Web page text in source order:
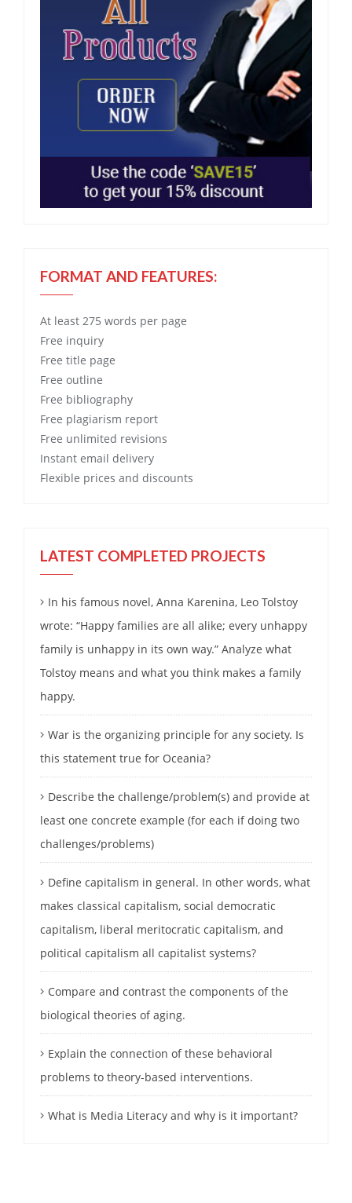
FORMAT AND FEATURES:
At least 275 words per page
Free inquiry
Free title page
Free outline
Free bibliography
Free plagiarism report
Free unlimited revisions
Instant email delivery
Flexible prices and discounts
LATEST COMPLETED PROJECTS
In his famous novel, Anna Karenina, Leo Tolstoy
wrote: “Happy families are all alike; every unhappy
family is unhappy in its own way.” Analyze what
Tolstoy means and what you think makes a family
happy.
War is the organizing principle for any society. Is
this statement true for Oceania?
Describe the challenge/problem(s) and provide at
least one concrete example (for each if doing two
challenges/problems)
Define capitalism in general. In other words, what
makes classical capitalism, social democratic
capitalism, liberal meritocratic capitalism, and
political capitalism all capitalist systems?
Compare and contrast the components of the
biological theories of aging.
Explain the connection of these behavioral
problems to theory-based interventions.
What is Media Literacy and why is it important?